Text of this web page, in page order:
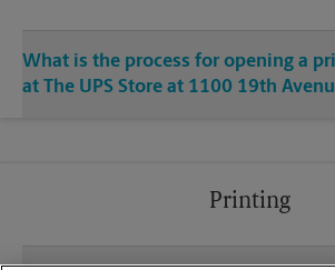
What is the process for opening a
at The UPS Store at 1100 19th
Printing